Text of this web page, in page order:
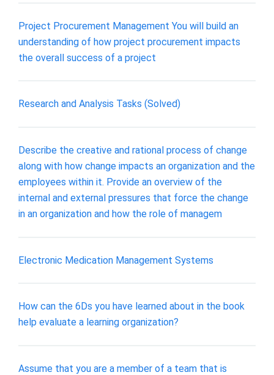
Project Procurement Management You will build an
understanding of how project procurement impacts
the overall success of a project
Research and Analysis Tasks (Solved)
Describe the creative and rational process of change
along with how change impacts an organization and the
employees within it. Provide an overview of the
internal and external pressures that force the change
in an organization and how the role of managem
Electronic Medication Management Systems
How can the 6Ds you have learned about in the book
help evaluate a learning organization?
Assume that you are a member of a team that is